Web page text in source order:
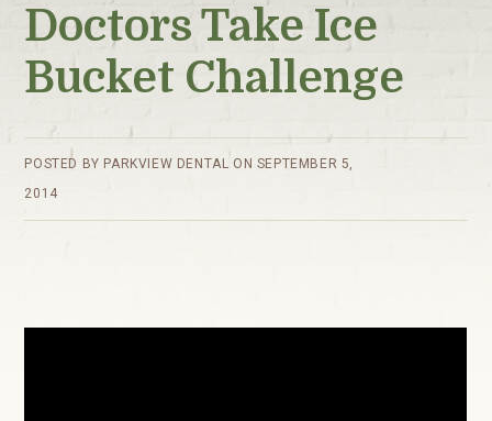
Doctors Take Ice
Bucket Challenge
POSTED BY PARKVIEW DENTAL ON SEPTEMBER 5,
2014